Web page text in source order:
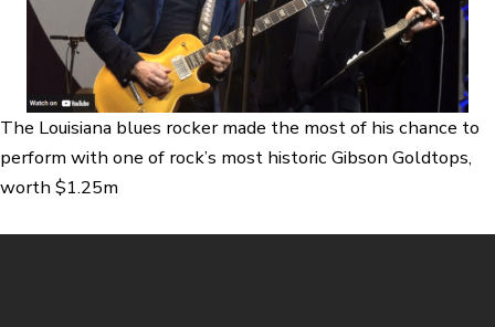
The Louisiana blues rocker made the most of his chance to
perform with one of rock’s most historic Gibson Goldtops,
worth $1.25m